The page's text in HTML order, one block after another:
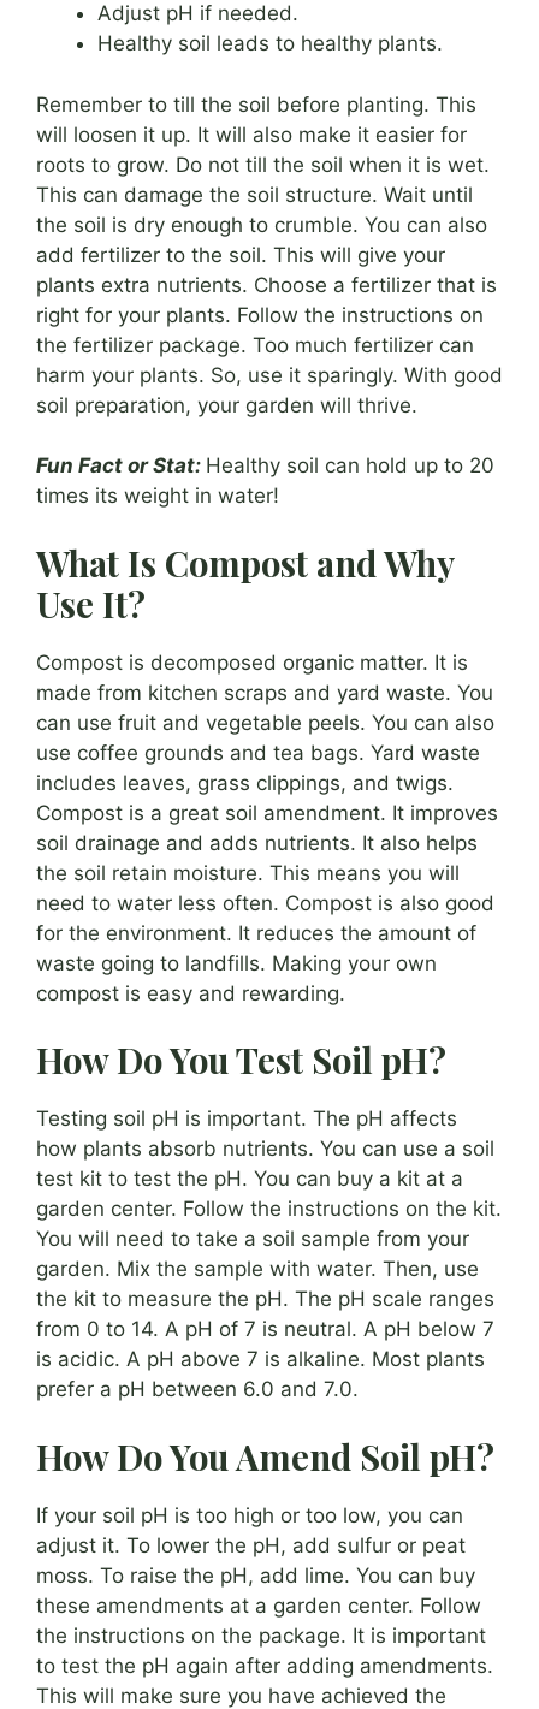
Adjust pH if needed.
Healthy soil leads to healthy plants.
Remember to till the soil before planting. This
will loosen it up. It will also make it easier for
roots to grow. Do not till the soil when it is wet.
This can damage the soil structure. Wait until
the soil is dry enough to crumble. You can also
add fertilizer to the soil. This will give your
plants extra nutrients. Choose a fertilizer that is
right for your plants. Follow the instructions on
the fertilizer package. Too much fertilizer can
harm your plants. So, use it sparingly. With good
soil preparation, your garden will thrive.
Fun Fact or Stat: Healthy soil can hold up to 20
times its weight in water!
What Is Compost and Why
Use It?
Compost is decomposed organic matter. It is
made from kitchen scraps and yard waste. You
can use fruit and vegetable peels. You can also
use coffee grounds and tea bags. Yard waste
includes leaves, grass clippings, and twigs.
Compost is a great soil amendment. It improves
soil drainage and adds nutrients. It also helps
the soil retain moisture. This means you will
need to water less often. Compost is also good
for the environment. It reduces the amount of
waste going to landfills. Making your own
compost is easy and rewarding.
How Do You Test Soil pH?
Testing soil pH is important. The pH affects
how plants absorb nutrients. You can use a soil
test kit to test the pH. You can buy a kit at a
garden center. Follow the instructions on the kit.
You will need to take a soil sample from your
garden. Mix the sample with water. Then, use
the kit to measure the pH. The pH scale ranges
from 0 to 14. A pH of 7 is neutral. A pH below 7
is acidic. A pH above 7 is alkaline. Most plants
prefer a pH between 6.0 and 7.0.
How Do You Amend Soil pH?
If your soil pH is too high or too low, you can
adjust it. To lower the pH, add sulfur or peat
moss. To raise the pH, add lime. You can buy
these amendments at a garden center. Follow
the instructions on the package. It is important
to test the pH again after adding amendments.
This will make sure you have achieved the